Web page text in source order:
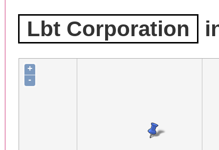
Lbt Corporation
+
-